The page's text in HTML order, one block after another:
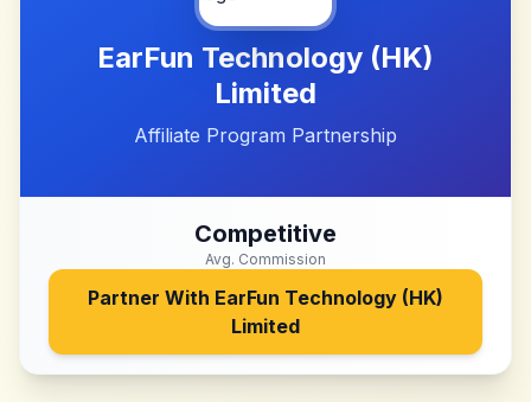
EarFun Technology (HK)
Limited
Affiliate Program Partnership
Competitive
Avg. Commission
Partner With EarFun Technology (HK)
Limited